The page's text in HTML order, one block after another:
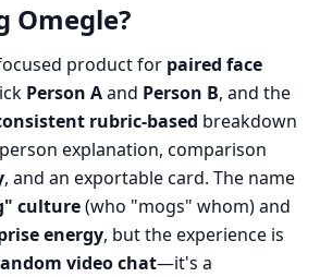
Omegle?
product for paired face
Person Aand Person B, and the
rubric-based breakdown
explanation, comparison
, and an exportable card. The name
culture(who "mogs" whom) and
energy, but the experience is
video chat—it's a